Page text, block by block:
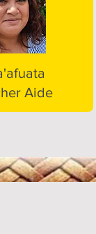
Aide